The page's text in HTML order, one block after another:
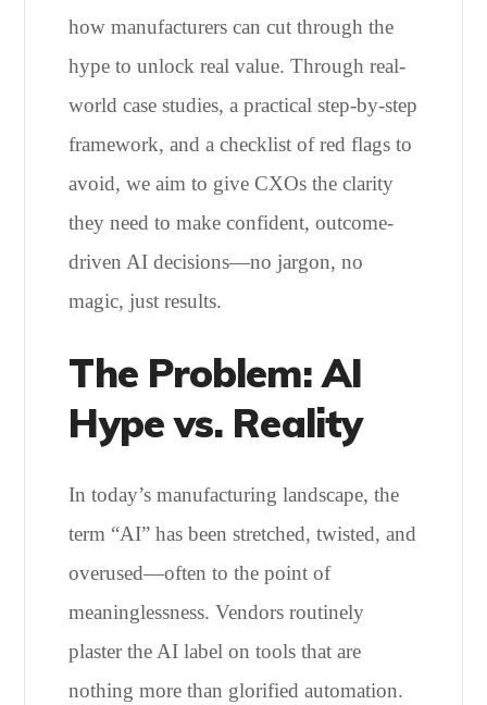
how manufacturers can cut through the
hype to unlock real value. Through real-
world case studies, a practical step-by-step
framework, and a checklist of red flags to
avoid, we aim to give CXOs the clarity
they need to make confident, outcome-
driven AI decisions—no jargon, no
magic, just results.
The Problem: AI
Hype vs. Reality
In today’s manufacturing landscape, the
term “AI” has been stretched, twisted, and
overused—often to the point of
meaninglessness. Vendors routinely
plaster the AI label on tools that are
nothing more than glorified automation.